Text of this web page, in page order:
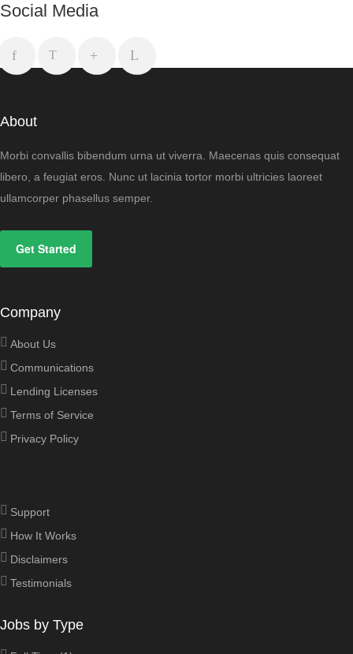
Social Media
About
Morbi convallis bibendum urna ut viverra. Maecenas quis consequat
libero, a feugiat eros. Nunc ut lacinia tortor morbi ultricies laoreet
ullamcorper phasellus semper.
Get Started
Company
About Us
Communications
Lending Licenses
Terms of Service
Privacy Policy
Support
How It Works
Disclaimers
Testimonials
Jobs by Type